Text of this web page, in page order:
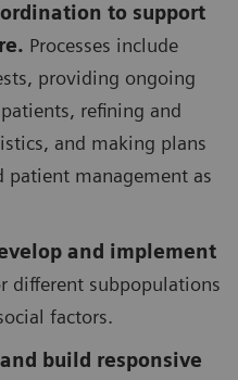
to support
Processes include
providing ongoing
refining and
and making plans
patient management as
and implement
different subpopulations
factors.
build responsive